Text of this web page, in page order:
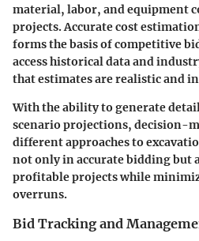
material, labor, and equipment
projects. Accurate cost
forms the basis of competitive
access historical data and
that estimates are realistic and
With the ability to generate
scenario projections, decision-
different approaches to
not only in accurate bidding but
profitable projects while
overruns.
Bid Tracking and